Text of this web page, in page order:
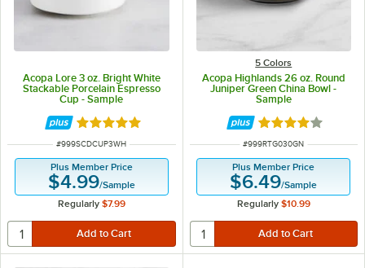
Acopa Lore 3 oz. Bright White
Stackable Porcelain Espresso
Cup - Sample
Rated 5 out of 5 stars
ITEM NUMBER
#999SCDCUP3WH
Plus Member Price
$4.99/Sample
Regularly $7.99
5 Colors
Acopa Highlands 26 oz. Round
Juniper Green China Bowl -
Sample
Rated 4 out of 5
ITEM NUMBER
#999RTG030GN
Plus Member Price
$6.49/Sample
Regularly $10.99